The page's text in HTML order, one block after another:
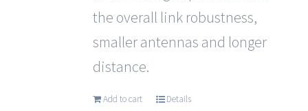
the overall link robustness,
smaller antennas and longer
distance.
Add to cart Details